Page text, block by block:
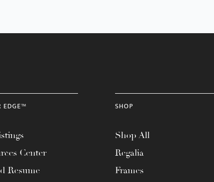
EDGE™
Center
Resume
SHOP
Shop All
Regalia
Frames